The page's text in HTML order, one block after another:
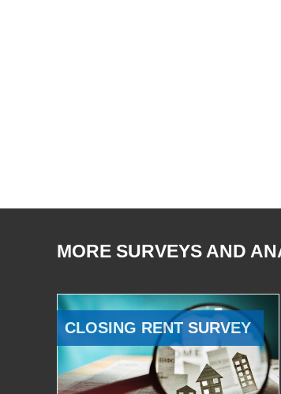
MORE SURVEYS AND
CLOSING RENT SURVEY